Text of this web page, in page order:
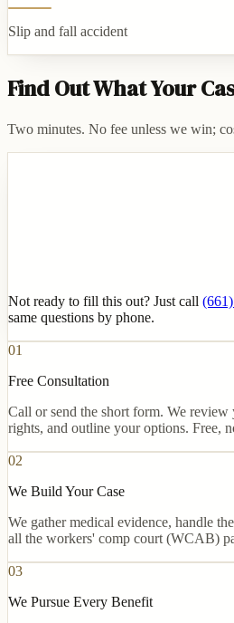
Slip and fall accident
Find Out What Your
Two minutes. No fee unless we win;
Not ready to fill this out? Just call
same questions by phone.
01
Free Consultation
Call or send the short form. We review
rights, and outline your options. Free,
02
We Build Your Case
We gather medical evidence, handle
all the workers' comp court (WCAB)
03
We Pursue Every Benefit